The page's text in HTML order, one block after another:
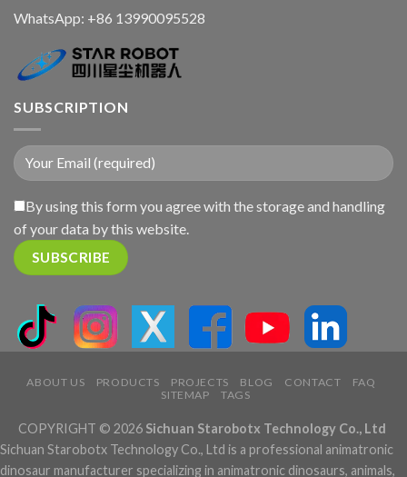
WhatsApp: +86 13990095528
SUBSCRIPTION
By using this form you agree with the storage and handling
of your data by this website.
ABOUT US PRODUCTS PROJECTS BLOG CONTACT
FAQ
SITEMAP
TAGS
COPYRIGHT © 2026 Sichuan Starobotx Technology Co., Ltd
Sichuan Starobotx Technology Co., Ltd is a professional animatronic
dinosaur manufacturer specializing in animatronic dinosaurs, animals,